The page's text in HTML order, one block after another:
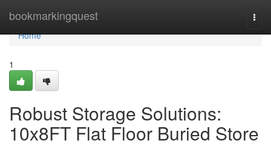
bookmarkingquest
Home
Home
1
Robust Storage Solutions:
10x8FT Flat Floor Buried Store